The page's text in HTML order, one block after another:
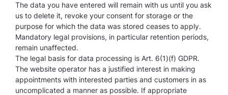
The data you have entered will remain with us until you ask
us to delete it, revoke your consent for storage or the
purpose for which the data was stored ceases to apply.
Mandatory legal provisions, in particular retention periods,
remain unaffected.
The legal basis for data processing is Art. 6(1)(f) GDPR.
The website operator has a justified interest in making
appointments with interested parties and customers in as
uncomplicated a manner as possible. If appropriate